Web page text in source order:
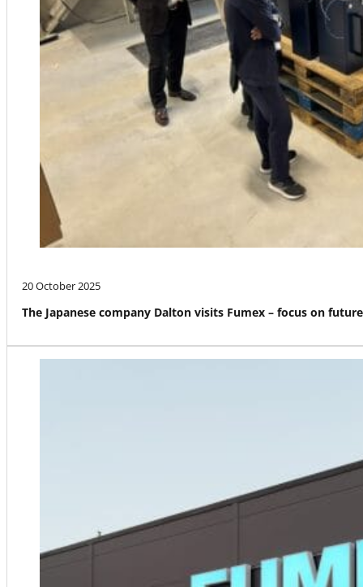
20 October 2025
The Japanese company Dalton visits Fumex – focus on